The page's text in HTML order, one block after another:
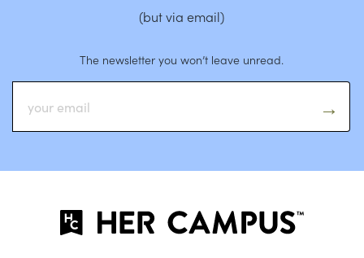
(but via email)
The newsletter you won’t leave unread.